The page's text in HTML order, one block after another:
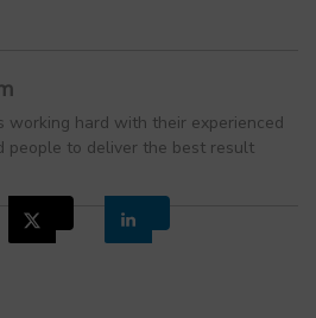
working hard with their experienced
people to deliver the best result